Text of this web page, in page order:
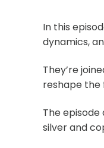
In this
dynamics,
They’re
reshape the
The
silver and